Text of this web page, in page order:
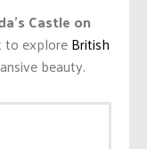
Castle on
to exploreBritish
beauty.